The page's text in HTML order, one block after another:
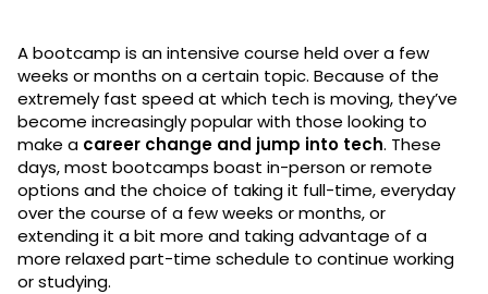
A bootcamp is an intensive course held over a few
weeks or months on a certain topic. Because of the
extremely fast speed at which tech is moving, they’ve
become increasingly popular with those looking to
make a career change and jump into tech. These
days, most bootcamps boast in-person or remote
options and the choice of taking it full-time, everyday
over the course of a few weeks or months, or
extending it a bit more and taking advantage of a
more relaxed part-time schedule to continue working
or studying.